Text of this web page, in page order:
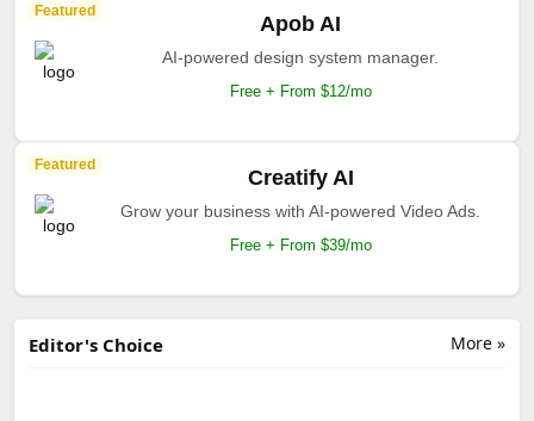
Featured
Apob AI
AI-powered design system manager.
Free + From $12/mo
Featured
Creatify AI
Grow your business with AI-powered Video Ads.
Free + From $39/mo
More »
Editor's Choice